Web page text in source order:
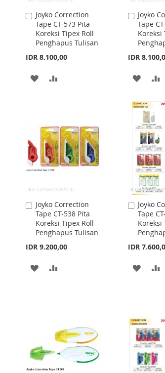
Joyko Correction
Tape CT-573 Pita
Koreksi Tipex Roll
Penghapus Tulisan
IDR 8.100,00
Add
to
Cart
ADD
LIST
Joyko
Tape
Koreksi
IDR
Add
to
Cart
ADD
WISH
LIST
Joyko Correction
Tape CT-538 Pita
Koreksi Tipex Roll
Penghapus Tulisan
IDR 9.200,00
Add
to
Cart
ADD
Joyko
Tape
Koreksi
IDR
Add
to
Cart
ADD
LIST